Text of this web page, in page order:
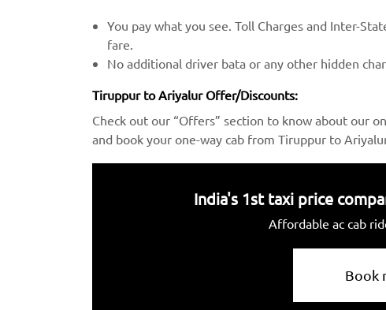
You pay what you see. Toll Charges and Inter-
fare.
No additional driver bata or any other hidden
Tiruppur to Ariyalur Offer/Discounts:
Check out our “Offers” section to know about our
and book your one-way cab from Tiruppur to
India's 1st taxi price
Affordable ac cab
Book